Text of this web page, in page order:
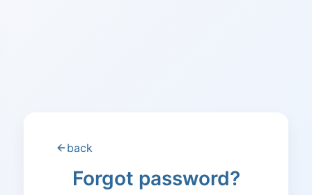
back
Forgot password?